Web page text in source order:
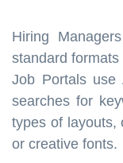
Hiring
standard
Job Portals use
searches for
types of layouts,
or creative fonts.